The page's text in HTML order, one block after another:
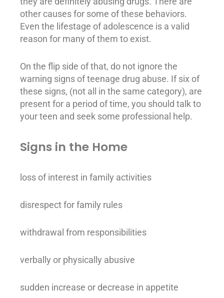
other causes for some of these behaviors.
Even the lifestage of adolescence is a valid
reason for many of them to exist.
On the flip side of that, do not ignore the
warning signs of teenage drug abuse. If six of
these signs, (not all in the same category), are
present for a period of time, you should talk to
your teen and seek some professional help.
Signs in the Home
loss of interest in family activities
disrespect for family rules
withdrawal from responsibilities
verbally or physically abusive
sudden increase or decrease in appetite